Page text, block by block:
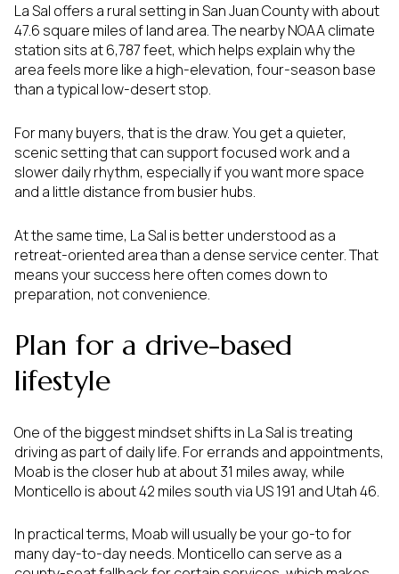
La Sal offers a rural setting in San Juan County with about
47.6 square miles of land area. The nearby NOAA climate
station sits at 6,787 feet, which helps explain why the
area feels more like a high-elevation, four-season base
than a typical low-desert stop.
For many buyers, that is the draw. You get a quieter,
scenic setting that can support focused work and a
slower daily rhythm, especially if you want more space
and a little distance from busier hubs.
At the same time, La Sal is better understood as a
retreat-oriented area than a dense service center. That
means your success here often comes down to
preparation, not convenience.
Plan for a drive-based
lifestyle
One of the biggest mindset shifts in La Sal is treating
driving as part of daily life. For errands and appointments,
Moab is the closer hub at about 31 miles away, while
Monticello is about 42 miles south via US 191 and Utah 46.
In practical terms, Moab will usually be your go-to for
many day-to-day needs. Monticello can serve as a